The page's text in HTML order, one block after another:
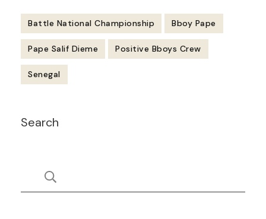
Battle National Championship Bboy Pape
Pape Salif Dieme Positive Bboys Crew
Senegal
Navigation
Search